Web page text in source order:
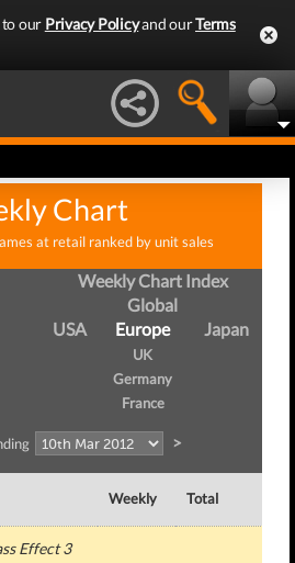
to our Privacy Policyand ourTerms
Chart
at retail ranked by unit sales
Weekly Chart Index
Global
USA
Europe
UK
Germany
France
Japan
>
Weekly Total
Effect 3